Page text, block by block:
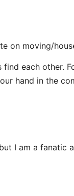
on moving/
each other.
hand in the
I am a